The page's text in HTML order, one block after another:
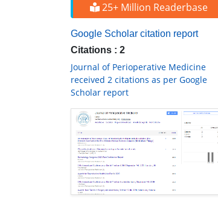
25+ Million Readerbase
Google Scholar citation report
Citations : 2
Journal of Perioperative Medicine
received 2 citations as per Google
Scholar report